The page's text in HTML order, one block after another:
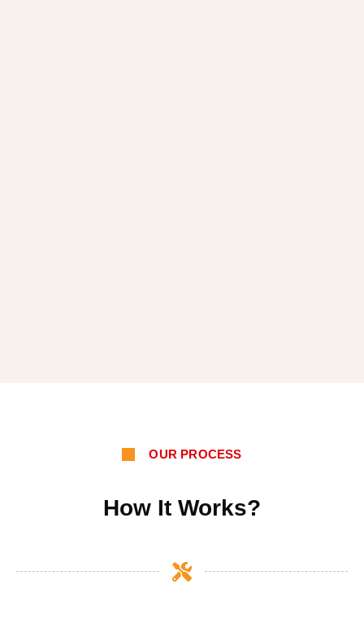
OUR PROCESS
How It Works?